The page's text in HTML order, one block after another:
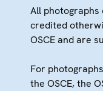
All photographs
credited
OSCE and are
For
the OSCE, the